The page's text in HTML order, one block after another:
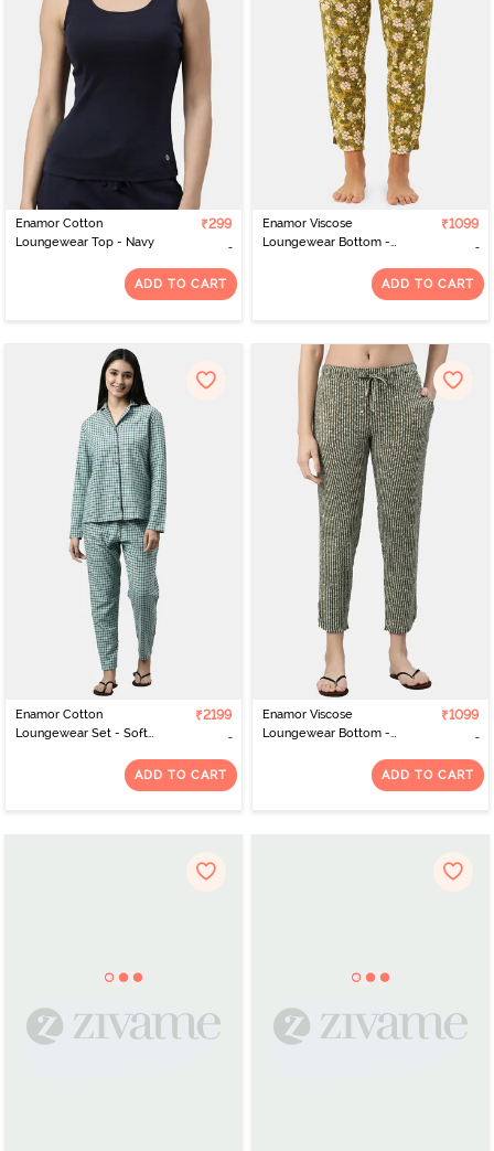
upgrade your sleepwear collection.
Enamor Cotton
Loungewear Top - Navy
₹299
ADD TO CART
Enamor Viscose
Loungewear Bottom -
₹1099
ADD TO CART
Enamor Cotton
Loungewear Set - Soft
₹2199
ADD TO CART
Enamor Viscose
Loungewear Bottom -
₹1099
ADD TO CART